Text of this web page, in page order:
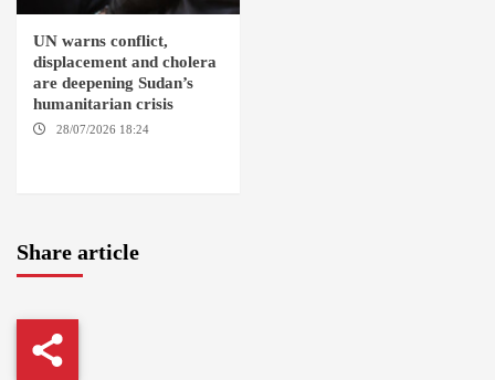
UN warns conflict,
displacement and cholera
are deepening Sudan’s
humanitarian crisis
28/07/2026 18:24
Share article